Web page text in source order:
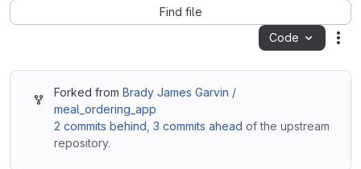
Find file
Code
Forked from Brady James Garvin /
meal_ordering_app
2 commits behind 3 commits ahead of the upstream
repository.